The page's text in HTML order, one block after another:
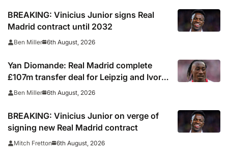
BREAKING: Vinicius Junior signs Real
Madrid contract until 2032
Ben Miller 6th August, 2026
Yan Diomande: Real Madrid complete
£107m transfer deal for Leipzig and Ivory
Coast winger
Ben Miller 6th August, 2026
BREAKING: Vinicius Junior on verge of
signing new Real Madrid contract
Mitch Fretton 6th August, 2026